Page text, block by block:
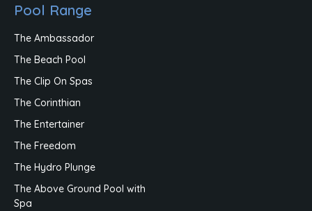
Pool Range
The Ambassador
The Beach Pool
The Clip On Spas
The Corinthian
The Entertainer
The Freedom
The Hydro Plunge
The Above Ground Pool with
Spa